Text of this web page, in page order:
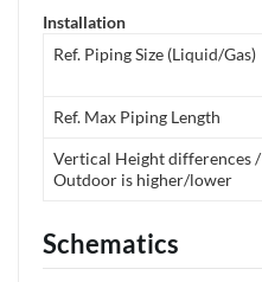
Installation
Ref. Piping Size (Liquid/Gas)
Ref. Max Piping Length
Vertical Height differences /
Outdoor is higher/lower
Schematics